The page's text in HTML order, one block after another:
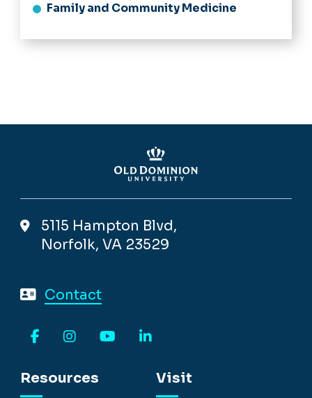
Family and Community Medicine
5115 Hampton Blvd,
Norfolk, VA 23529
Contact
Resources
Visit